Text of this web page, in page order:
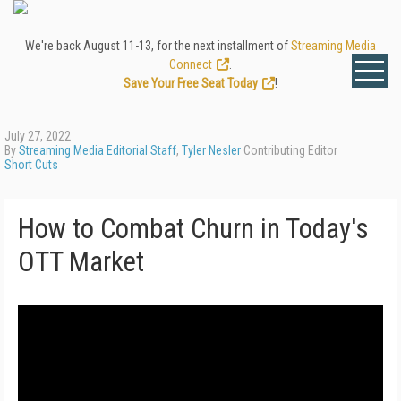
We're back August 11-13, for the next installment ofStreaming Media
Connect
Save Your Free Seat Today
!
July 27, 2022
ByStreaming Media Editorial Staff, Tyler Nesler Contributing Editor
Short Cuts
How to Combat Churn in Today's
OTT Market